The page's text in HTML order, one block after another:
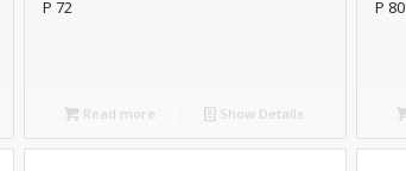
P 72
Read more Show Details
P 80